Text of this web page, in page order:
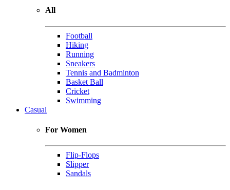
All
Football
Hiking
Running
Sneakers
Tennis and Badminton
Basket Ball
Cricket
Swimming
Casual
For Women
Flip-Flops
Slipper
Sandals